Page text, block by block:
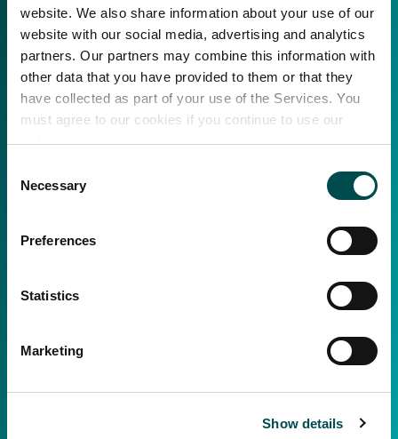
website. We also share information about your use of our
website with our social media, advertising and analytics
partners. Our partners may combine this information with
other data that you have provided to them or that they
have collected as part of your use of the Services. You
must agree to our cookies if you continue to use our
website.
Selection
Necessary
Preferences
Statistics
Marketing
Show details